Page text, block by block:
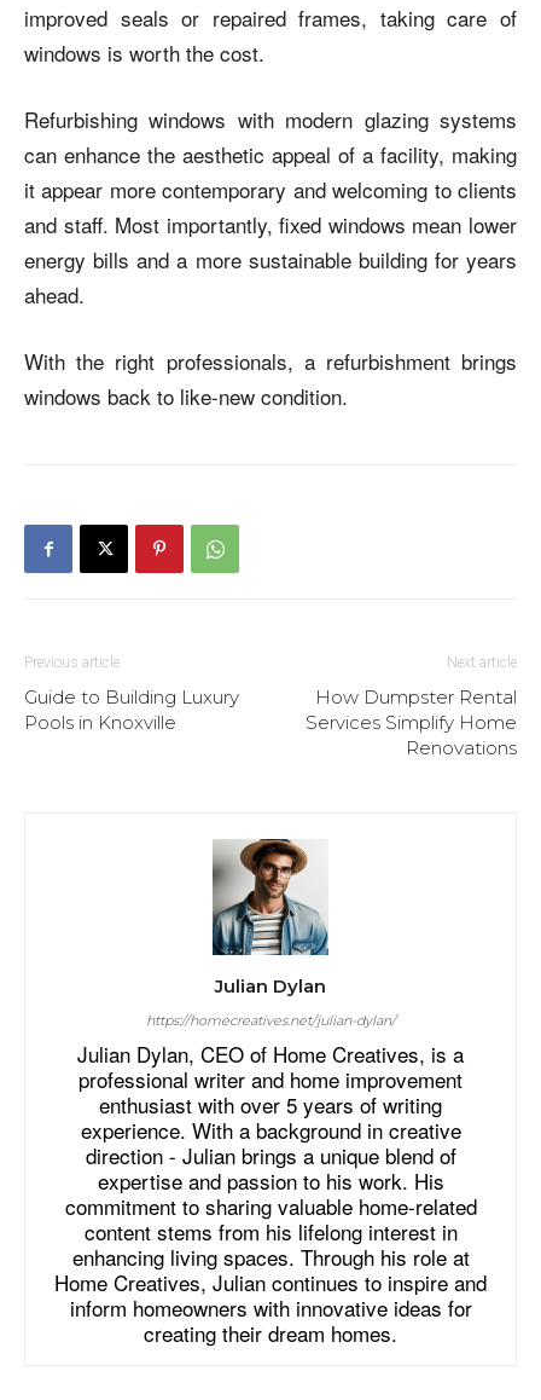
improved seals or repaired frames, taking care of
windows is worth the cost.
Refurbishing windows with modern glazing systems
can enhance the aesthetic appeal of a facility, making
it appear more contemporary and welcoming to clients
and staff. Most importantly, fixed windows mean lower
energy bills and a more sustainable building for years
ahead.
With the right professionals, a refurbishment brings
windows back to like-new condition.
Previous article
Guide to Building Luxury
Pools in Knoxville
Next article
How Dumpster Rental
Services Simplify Home
Renovations
Julian Dylan
https://homecreatives.net/julian-dylan/
Julian Dylan, CEO of Home Creatives, is a
professional writer and home improvement
enthusiast with over 5 years of writing
experience. With a background in creative
direction - Julian brings a unique blend of
expertise and passion to his work. His
commitment to sharing valuable home-related
content stems from his lifelong interest in
enhancing living spaces. Through his role at
Home Creatives, Julian continues to inspire and
inform homeowners with innovative ideas for
creating their dream homes.